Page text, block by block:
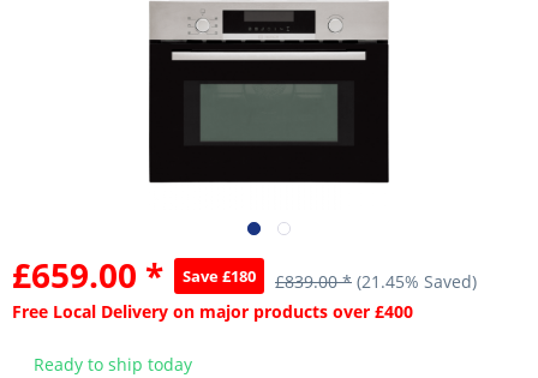
£659.00 * Save £180 £839.00 * (21.45% Saved)
Free Local Delivery on major products over £400
Ready to ship today